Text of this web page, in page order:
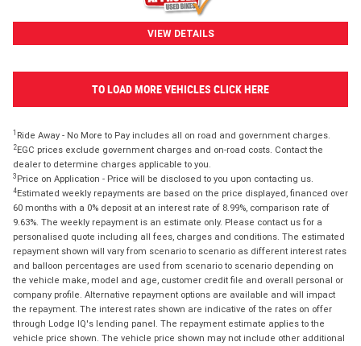
VIEW DETAILS
TO LOAD MORE VEHICLES CLICK HERE
1 Ride Away - No More to Pay includes all on road and government charges.
2EGC prices exclude government charges and on-road costs. Contact the
dealer to determine charges applicable to you.
3 Price on Application - Price will be disclosed to you upon contacting us.
4Estimated weekly repayments are based on the price displayed, financed over
60 months with a 0% deposit at an interest rate of 8.99%, comparison rate of
9.63%. The weekly repayment is an estimate only. Please contact us for a
personalised quote including all fees, charges and conditions. The estimated
repayment shown will vary from scenario to scenario as different interest rates
and balloon percentages are used from scenario to scenario depending on
the vehicle make, model and age, customer credit file and overall personal or
company profile. Alternative repayment options are available and will impact
the repayment. The interest rates shown are indicative of the rates on offer
through Lodge IQ's lending panel. The repayment estimate applies to the
vehicle price shown. The vehicle price shown may not include other additional